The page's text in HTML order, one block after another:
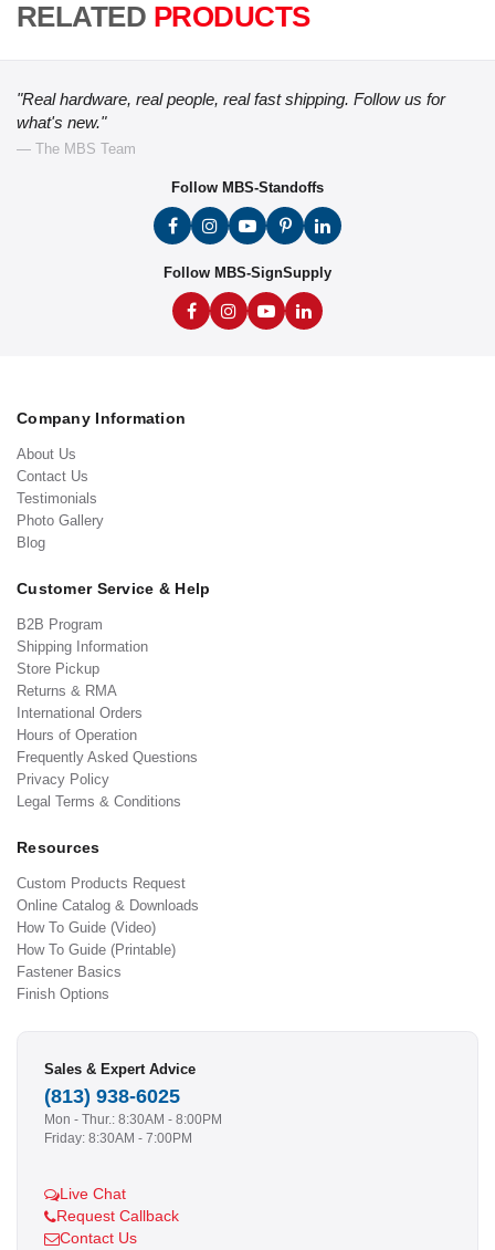
RELATED PRODUCTS
"Real hardware, real people, real fast shipping. Follow us for
what's new."
— The MBS Team
Follow MBS-Standoffs
Follow MBS-SignSupply
Company Information
About Us
Contact Us
Testimonials
Photo Gallery
Blog
Customer Service & Help
B2B Program
Shipping Information
Store Pickup
Returns & RMA
International Orders
Hours of Operation
Frequently Asked Questions
Privacy Policy
Legal Terms & Conditions
Resources
Custom Products Request
Online Catalog & Downloads
How To Guide (Video)
How To Guide (Printable)
Fastener Basics
Finish Options
Sales & Expert Advice
(813) 938-6025
Mon - Thur.: 8:30AM - 8:00PM
Friday: 8:30AM - 7:00PM
Live Chat
Request Callback
Contact Us